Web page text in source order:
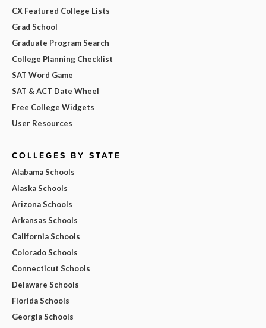
CX Featured College Lists
Grad School
Graduate Program Search
College Planning Checklist
SAT Word Game
SAT & ACT Date Wheel
Free College Widgets
User Resources
COLLEGES BY STATE
Alabama Schools
Alaska Schools
Arizona Schools
Arkansas Schools
California Schools
Colorado Schools
Connecticut Schools
Delaware Schools
Florida Schools
Georgia Schools